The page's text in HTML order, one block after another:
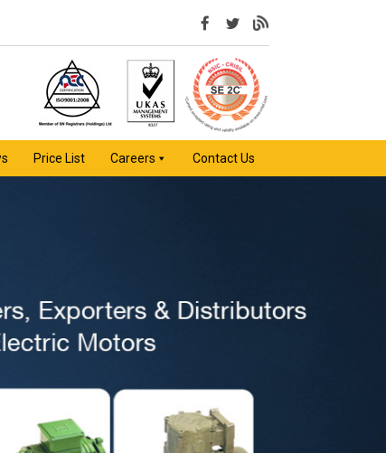
Price List Careers Contact Us